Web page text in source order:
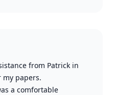
from Patrick in
papers.
a comfortable